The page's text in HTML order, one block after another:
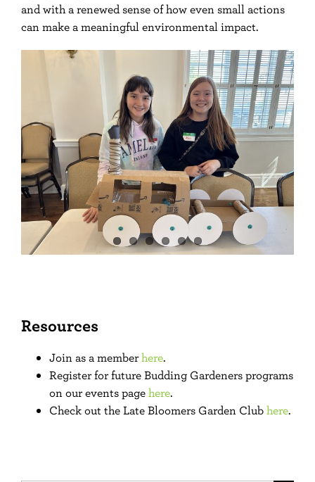
and with a renewed sense of how even small actions
can make a meaningful environmental impact.
Resources
Join as a memberhere.
Register for future Budding Gardeners programs
on our events pagehere.
Check out the Late Bloomers Garden Clubhere.